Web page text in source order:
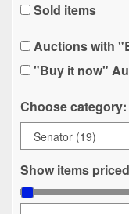
Sold items
Auctions with
"Buy it now"
Choose category:
Show items